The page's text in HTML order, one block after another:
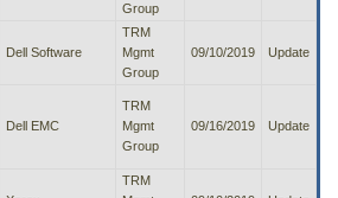
Group
Dell Software
TRM
Mgmt
Group
09/10/2019 Update
Dell EMC
TRM
Mgmt
Group
09/16/2019 Update
TRM